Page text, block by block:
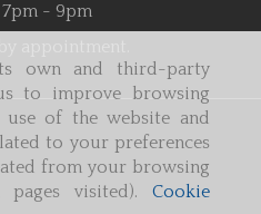
own and third-party
to improve browsing
use of the website and
to your preferences
from your browsing
pages visited). Cookie
7pm - 9pm